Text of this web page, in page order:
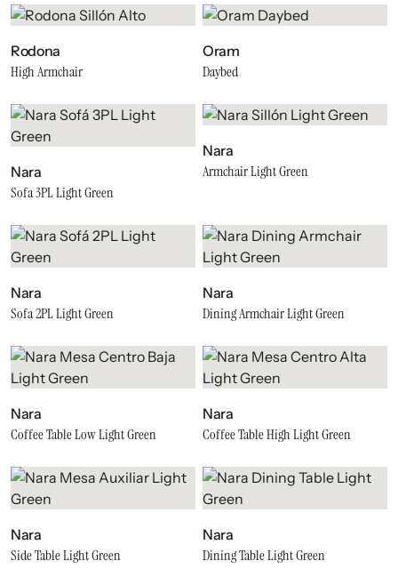
Rodona
High Armchair
Oram
Daybed
Nara
Sofa 3PL Light Green
Nara
Armchair Light Green
Nara
Sofa 2PL Light Green
Nara
Dining Armchair Light Green
Nara
Coffee Table Low Light Green
Nara
Coffee Table High Light Green
Nara
Side Table Light Green
Nara
Dining Table Light Green